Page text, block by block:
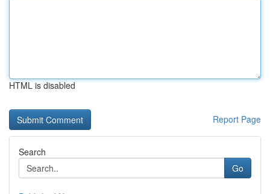
HTML is disabled
Report Page
Search
Go